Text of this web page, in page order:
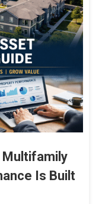
Is Built